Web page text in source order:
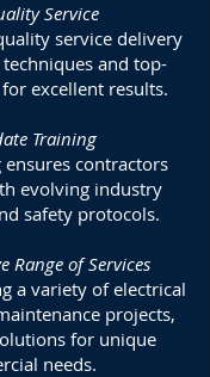
Service
service delivery
and top-
excellent results.
Training
contractors
evolving industry
safety protocols.
Range of Services
a variety of electrical
projects,
for unique
needs.